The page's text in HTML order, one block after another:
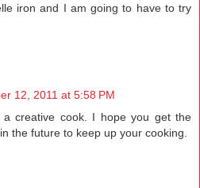
iron and I am going to have to try
12, 2011 at 5:58 PM
a creative cook. I hope you get the
the future to keep up your cooking.